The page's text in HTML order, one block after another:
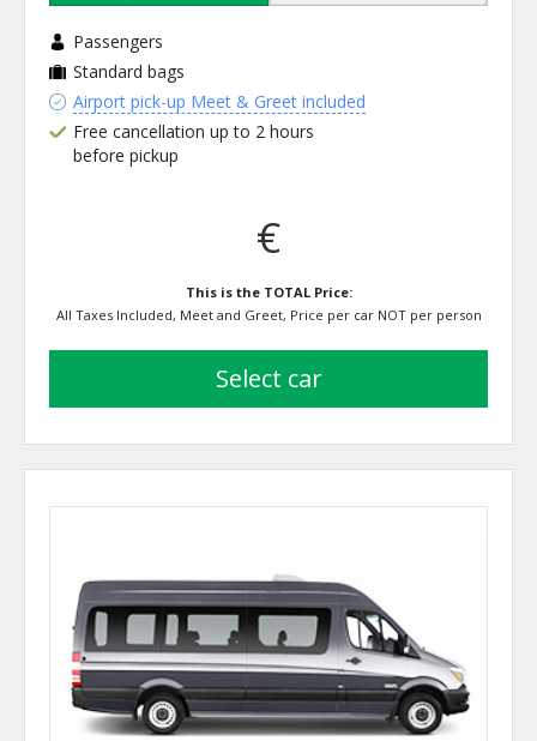
Passengers
Standard bags
Airport pick-up Meet & Greet included
Free cancellation up to 2 hours
before pickup
€
This is the TOTAL Price:
All Taxes Included, Meet and Greet, Price per car NOT per person
select car